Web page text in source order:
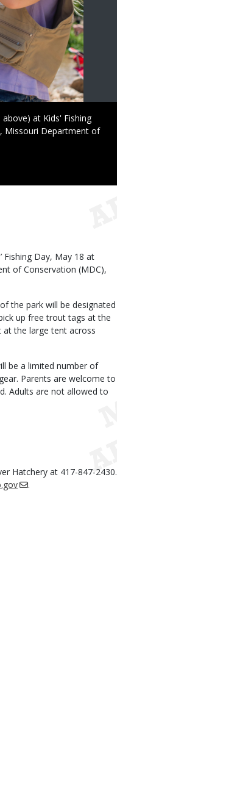
at Kids' Fishing
Missouri Department of
Fishing Day, May 18 at
of Conservation (MDC),
the park will be designated
up free trout tags at the
at the large tent across
be a limited number of
Parents are welcome to
Adults are not allowed to
Hatchery at 417-847-2430.
.